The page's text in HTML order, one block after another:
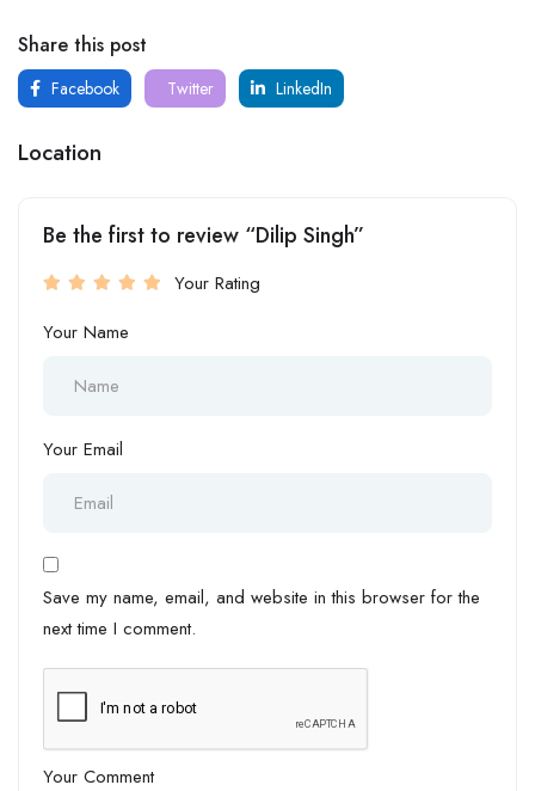
Share this post
Facebook Twitter LinkedIn
Location
Be the first to review “Dilip Singh”
Your Rating
Your Name
Your Email
Save my name, email, and website in this browser for the
next time I comment.
Your Comment